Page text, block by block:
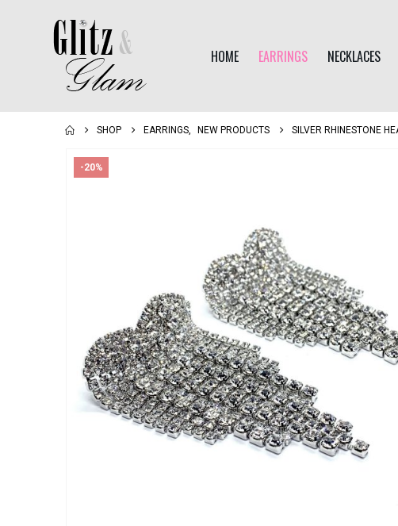
HOME EARRINGS NECKLACES
SHOP EARRINGS, NEW PRODUCTS SILVER RHINESTONE
-20%